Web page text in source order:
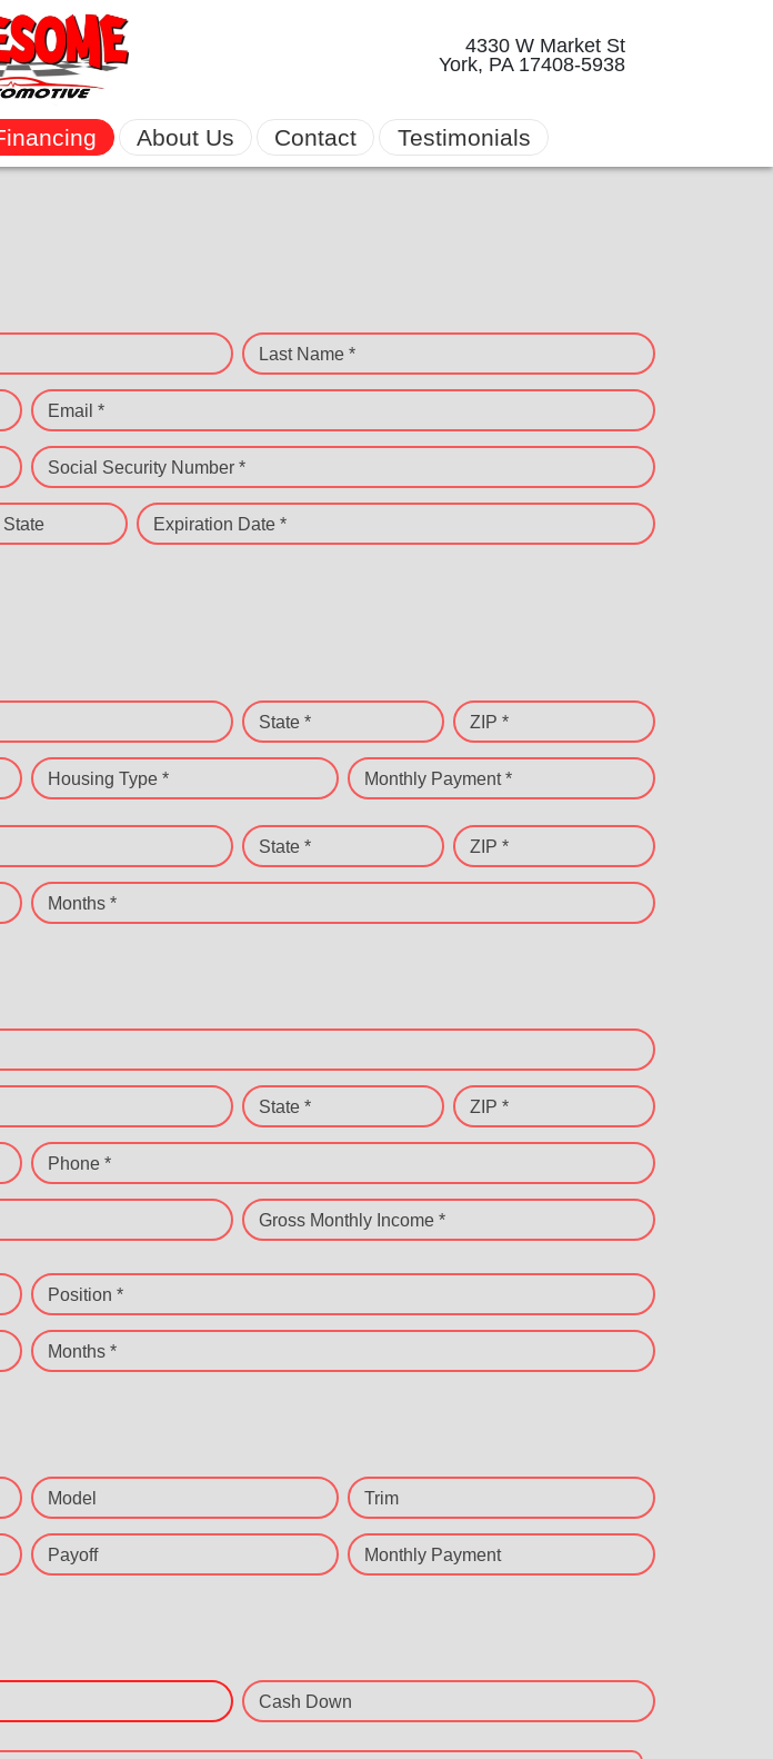
4330 W Market St
York, PA 17408-5938
About Us Contact Testimonials
Last Name *
Email *
Social Security Number *
State Expiration Date *
State * ZIP *
Housing Type * Monthly Payment *
State * ZIP *
Months *
State * ZIP *
Phone *
Gross Monthly Income *
Position *
Months *
Model Trim
Payoff Monthly Payment
Cash Down